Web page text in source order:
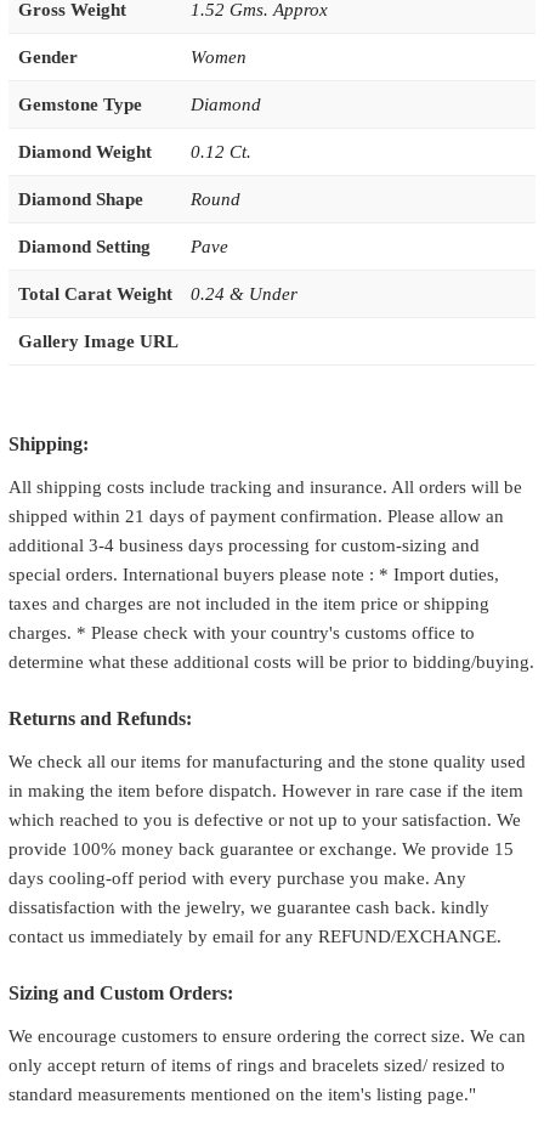
Gross Weight 1.52 Gms. Approx
Gender Women
Gemstone Type Diamond
Diamond Weight 0.12 Ct.
Diamond Shape Round
Diamond Setting Pave
Total Carat Weight 0.24 & Under
Gallery Image URL
Shipping:
All shipping costs include tracking and insurance. All orders will be
shipped within 21 days of payment confirmation. Please allow an
additional 3-4 business days processing for custom-sizing and
special orders. International buyers please note : * Import duties,
taxes and charges are not included in the item price or shipping
charges. * Please check with your country's customs office to
determine what these additional costs will be prior to bidding/buying.
Returns and Refunds:
We check all our items for manufacturing and the stone quality used
in making the item before dispatch. However in rare case if the item
which reached to you is defective or not up to your satisfaction. We
provide 100% money back guarantee or exchange. We provide 15
days cooling-off period with every purchase you make. Any
dissatisfaction with the jewelry, we guarantee cash back. kindly
contact us immediately by email for any REFUND/EXCHANGE.
Sizing and Custom Orders:
We encourage customers to ensure ordering the correct size. We can
only accept return of items of rings and bracelets sized/ resized to
standard measurements mentioned on the item's listing page."